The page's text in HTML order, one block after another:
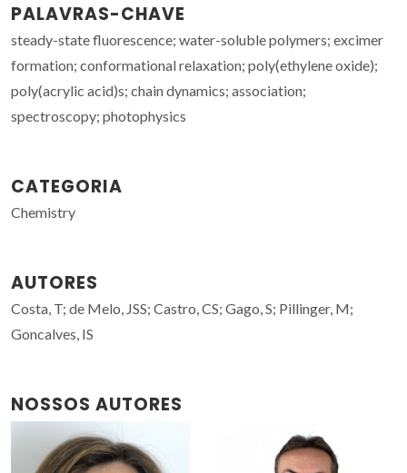
PALAVRAS-CHAVE
steady-state fluorescence; water-soluble polymers; excimer
formation; conformational relaxation; poly(ethylene oxide);
poly(acrylic acid)s; chain dynamics; association;
spectroscopy; photophysics
CATEGORIA
Chemistry
AUTORES
Costa, T; de Melo, JSS; Castro, CS; Gago, S; Pillinger, M;
Goncalves, IS
NOSSOS AUTORES